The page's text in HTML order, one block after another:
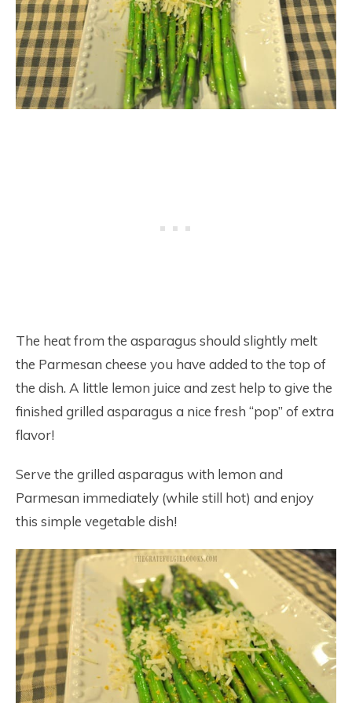
The heat from the asparagus should slightly melt
the Parmesan cheese you have added to the top of
the dish. A little lemon juice and zest help to give the
finished grilled asparagus a nice fresh “pop” of extra
flavor!
Serve the grilled asparagus with lemon and
Parmesan immediately (while still hot) and enjoy
this simple vegetable dish!